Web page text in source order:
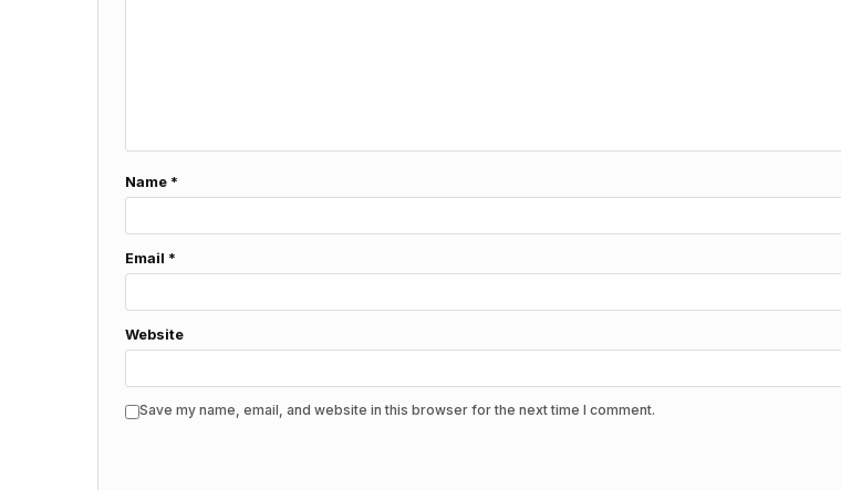
Name *
Email *
Website
Save my name, email, and website in this browser for the next time I comment.